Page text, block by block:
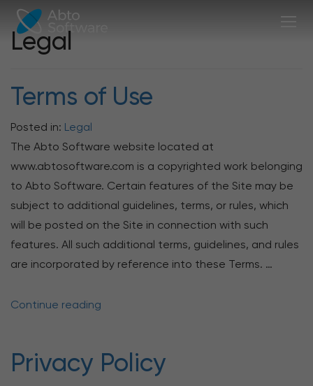
Legal
Terms of Use
Posted in: Legal
The Abto Software website located at
www.abtosoftware.com is a copyrighted work belonging
to Abto Software. Certain features of the Site may be
subject to additional guidelines, terms, or rules, which
will be posted on the Site in connection with such
features. All such additional terms, guidelines, and rules
are incorporated by reference into these Terms. …
Continue reading
Privacy Policy